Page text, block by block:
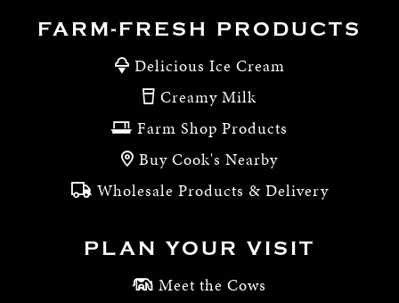
FARM-FRESH PRODUCTS
Delicious Ice Cream
Creamy Milk
Farm Shop Products
Buy Cook's Nearby
Wholesale Products & Delivery
PLAN YOUR VISIT
Meet the Cows